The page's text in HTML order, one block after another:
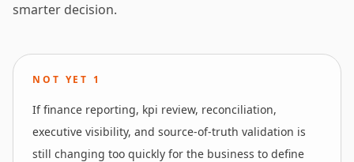
smarter decision.
NOT YET 1
If finance reporting, kpi review, reconciliation,
executive visibility, and source-of-truth validation is
still changing too quickly for the business to define